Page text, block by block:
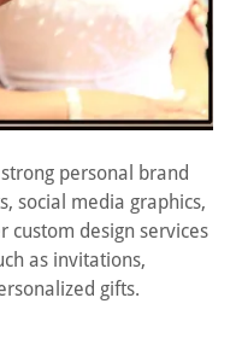
personal brand
social media graphics,
custom design services
as invitations,
gifts.